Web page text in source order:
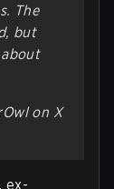
The
but
on X
, ex-